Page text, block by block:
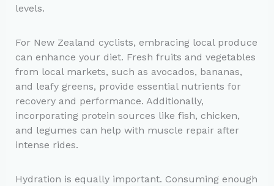
levels.
For New Zealand cyclists, embracing local produce
can enhance your diet. Fresh fruits and vegetables
from local markets, such as avocados, bananas,
and leafy greens, provide essential nutrients for
recovery and performance. Additionally,
incorporating protein sources like fish, chicken,
and legumes can help with muscle repair after
intense rides.
Hydration is equally important. Consuming enough